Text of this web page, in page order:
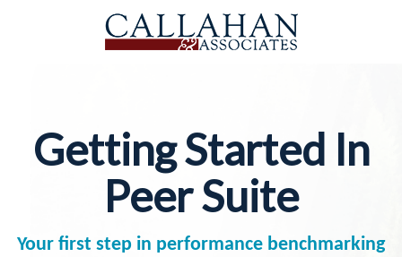
Getting Started In
Peer Suite
Your first step in performance benchmarking